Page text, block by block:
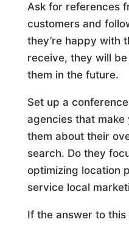
Ask for references
customers and
they’re happy with
receive, they will
them in the future.
Set up a
agencies that
them about their
search. Do they
optimizing location
service local
If the answer to